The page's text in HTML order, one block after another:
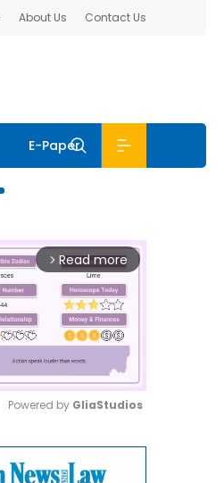
About Us Contact Us
E-Paper
arrow_forward_ios Read more
Powered by GliaStudios